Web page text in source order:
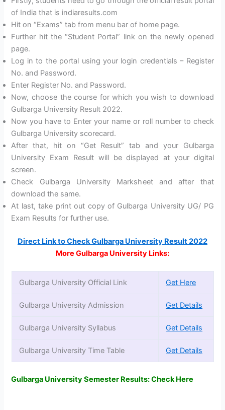
of India that is indiaresults.com
Hit on “Exams” tab from menu bar of home page.
Further hit the “Student Portal” link on the newly opened
page.
Log in to the portal using your login credentials – Register
No. and Password.
Enter Register No. and Password.
Now, choose the course for which you wish to download
Gulbarga University Result 2022.
Now you have to Enter your name or roll number to check
Gulbarga University scorecard.
After that, hit on “Get Result” tab and your Gulbarga
University Exam Result will be displayed at your digital
screen.
Check Gulbarga University Marksheet and after that
download the same.
At last, take print out copy of Gulbarga University UG/ PG
Exam Results for further use.
Direct Link to Check Gulbarga University Result 2022
More Gulbarga University Links:
Gulbarga University Official Link Get Here
Gulbarga University Admission Get Details
Gulbarga University Syllabus Get Details
Gulbarga University Time Table Get Details
Gulbarga University Semester Results: Check Here